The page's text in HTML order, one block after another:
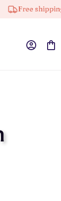
Free shipping on